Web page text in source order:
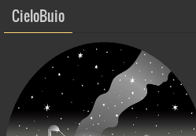
CieloBuio